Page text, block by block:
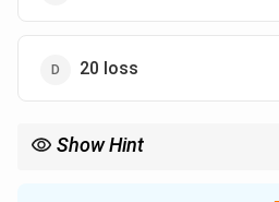
20 loss
Show Hint